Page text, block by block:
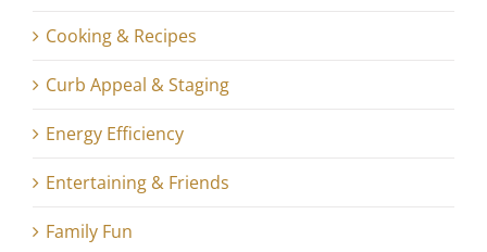
Cooking & Recipes
Curb Appeal & Staging
Energy Efficiency
Entertaining & Friends
Family Fun